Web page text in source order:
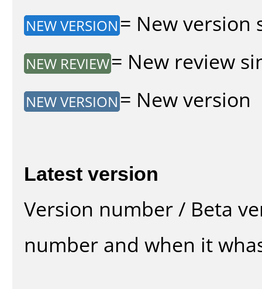
NEW VERSION = New version
NEW REVIEW= New review
NEW VERSION = New version
Latest version
Version number / Beta
number and when it